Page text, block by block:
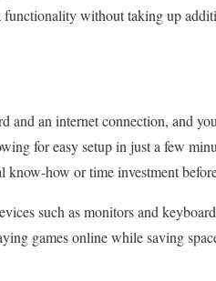
without taking up
and an internet connection, and
for easy setup in just a few
how or time investment
such as monitors and
games online while saving